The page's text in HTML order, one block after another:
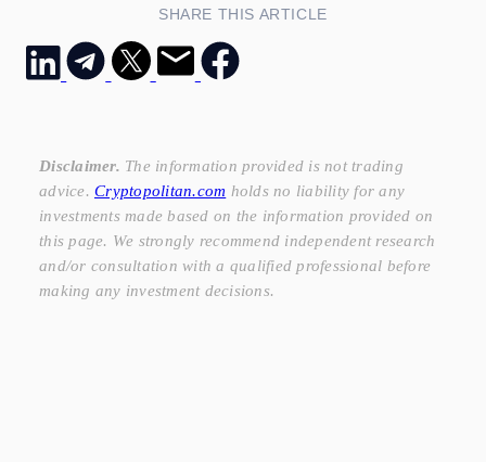
SHARE THIS ARTICLE
Disclaimer. The information provided is not trading
advice. Cryptopolitan.com holds no liability for any
investments made based on the information provided on
this page. We strongly recommend independent research
and/or consultation with a qualified professional before
making any investment decisions.